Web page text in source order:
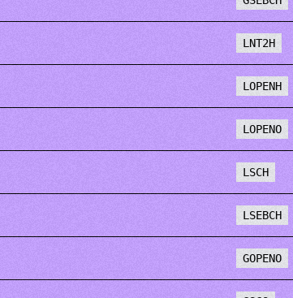
LNT2H
LOPENH
LOPENO
LSCH
LSEBCH
GOPENO